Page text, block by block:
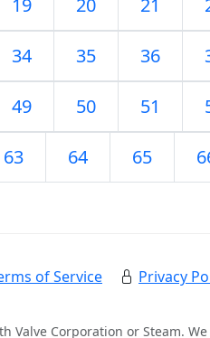
19 20 21
34 35 36
49 50 51
63 64 65
of Service Privacy
Valve Corporation or Steam.